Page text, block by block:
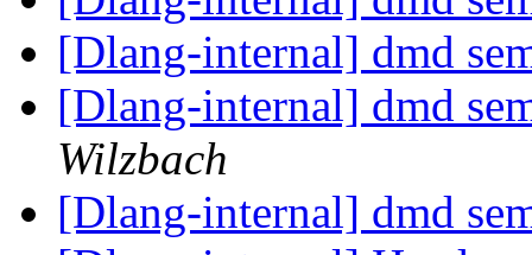
[Dlang-internal] dmd
[Dlang-internal] dmd
Wilzbach
[Dlang-internal] dmd